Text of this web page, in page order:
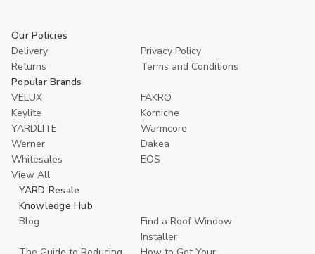
Our Policies
Delivery
Privacy Policy
Returns
Terms and Conditions
Popular Brands
VELUX
FAKRO
Keylite
Korniche
YARDLITE
Warmcore
Werner
Dakea
Whitesales
EOS
View All
YARD Resale
Knowledge Hub
Blog
Find a Roof Window
Installer